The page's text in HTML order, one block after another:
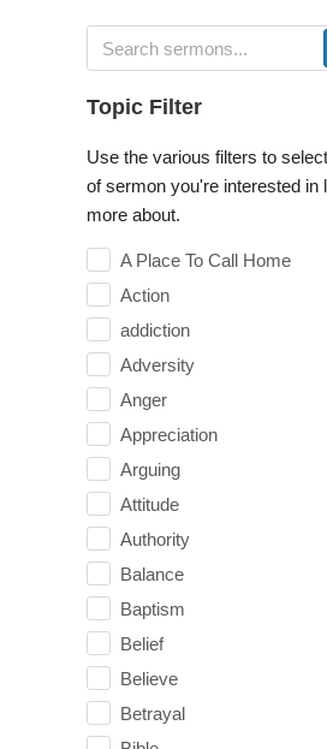
Topic Filter
Use the various filters to
of sermon you're interested in
more about.
A Place To Call Home
Action
addiction
Adversity
Anger
Appreciation
Arguing
Attitude
Authority
Balance
Baptism
Belief
Believe
Betrayal